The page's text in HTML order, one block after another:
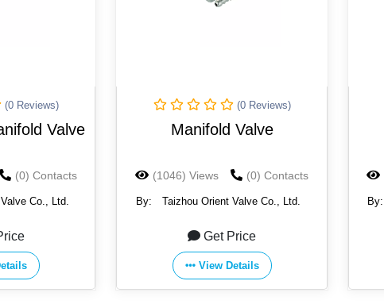
(0 Reviews)
Valve
(0) Contacts
Co., Ltd.
(0 Reviews)
Manifold Valve
(1046) Views (0) Contacts
By: Taizhou Orient Valve Co., Ltd.
Get Price
View Details
By: